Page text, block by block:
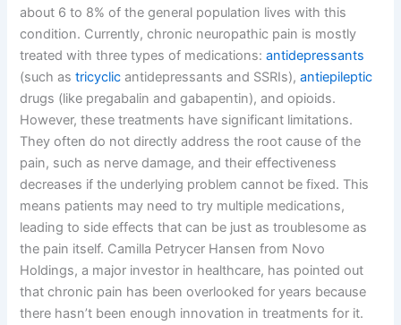
about 6 to 8% of the general population lives with this
condition. Currently, chronic neuropathic pain is mostly
treated with three types of medications:antidepressants
(such astricyclic antidepressants and SSRIs),antiepileptic
drugs (like pregabalin and gabapentin), and opioids.
However, these treatments have significant limitations.
They often do not directly address the root cause of the
pain, such as nerve damage, and their effectiveness
decreases if the underlying problem cannot be fixed. This
means patients may need to try multiple medications,
leading to side effects that can be just as troublesome as
the pain itself. Camilla Petrycer Hansen from Novo
Holdings, a major investor in healthcare, has pointed out
that chronic pain has been overlooked for years because
there hasn’t been enough innovation in treatments for it.